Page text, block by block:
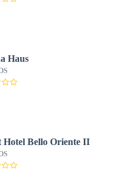
Haus
Hotel Bello Oriente II